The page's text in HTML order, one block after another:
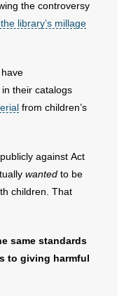
the controversy
library’s millage
in their catalogs
from children’s
against Act
wanted to be
children. That
same standards
to giving harmful